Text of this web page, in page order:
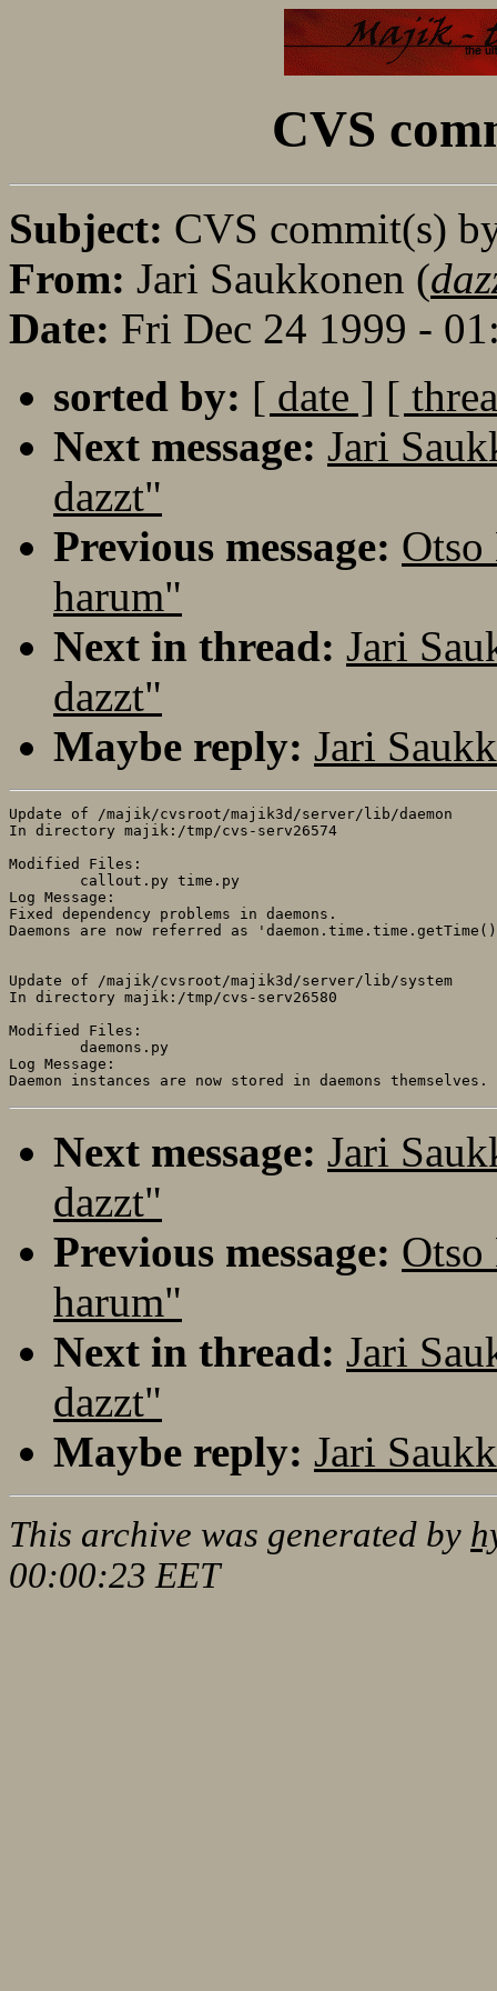
CVS
Subject: CVS commit(s)
From: Jari Saukkonen (
Date: Fri Dec 24 1999 -
sorted by: [ date ] [
Next message: Jari
dazzt"
Previous message:
harum"
Next in thread: Jari
dazzt"
Maybe reply: Jari
Update of /majik/cvsroot/majik3d/server/lib/daemon
In directory majik:/tmp/cvs-serv26574
Modified Files:
Log Message:
Fixed dependency problems in daemons.
Daemons are now referred as
Update of /majik/cvsroot/majik3d/server/lib/system
In directory majik:/tmp/cvs-serv26580
Modified Files:
Log Message:
Next message: Jari
dazzt"
Previous message:
harum"
Next in thread: Jari
dazzt"
Maybe reply: Jari
This archive was generated by
00:00:23 EET